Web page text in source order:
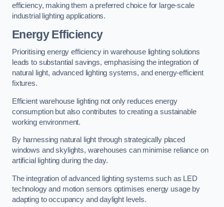
efficiency, making them a preferred choice for large-scale
industrial lighting applications.
Energy Efficiency
Prioritising energy efficiency in warehouse lighting solutions
leads to substantial savings, emphasising the integration of
natural light, advanced lighting systems, and energy-efficient
fixtures.
Efficient warehouse lighting not only reduces energy
consumption but also contributes to creating a sustainable
working environment.
By harnessing natural light through strategically placed
windows and skylights, warehouses can minimise reliance on
artificial lighting during the day.
The integration of advanced lighting systems such as LED
technology and motion sensors optimises energy usage by
adapting to occupancy and daylight levels.